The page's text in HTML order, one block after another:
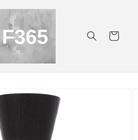
Cart